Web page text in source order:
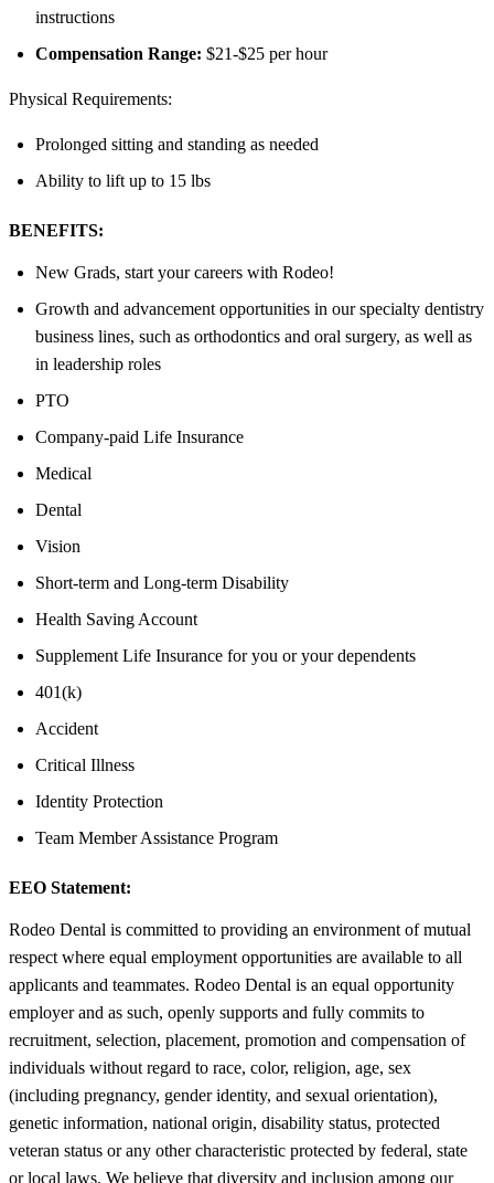
instructions
Compensation Range: $21-$25 per hour
Physical Requirements:
Prolonged sitting and standing as needed
Ability to lift up to 15 lbs
BENEFITS:
New Grads, start your careers with Rodeo!
Growth and advancement opportunities in our specialty dentistry
business lines, such as orthodontics and oral surgery, as well as
in leadership roles
PTO
Company-paid Life Insurance
Medical
Dental
Vision
Short-term and Long-term Disability
Health Saving Account
Supplement Life Insurance for you or your dependents
401(k)
Accident
Critical Illness
Identity Protection
Team Member Assistance Program
EEO Statement:
Rodeo Dental is committed to providing an environment of mutual
respect where equal employment opportunities are available to all
applicants and teammates. Rodeo Dental is an equal opportunity
employer and as such, openly supports and fully commits to
recruitment, selection, placement, promotion and compensation of
individuals without regard to race, color, religion, age, sex
(including pregnancy, gender identity, and sexual orientation),
genetic information, national origin, disability status, protected
veteran status or any other characteristic protected by federal, state
or local laws. We believe that diversity and inclusion among our